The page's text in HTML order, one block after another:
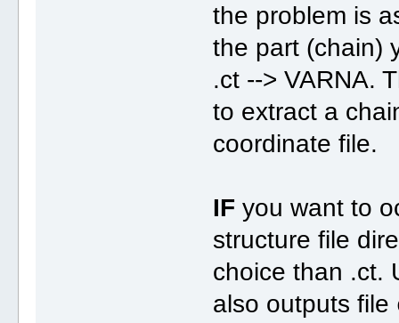
the problem is
the part (chain)
.ct --> VARNA.
to extract a
coordinate file.
IF you want to
structure file
choice than .ct.
also outputs file